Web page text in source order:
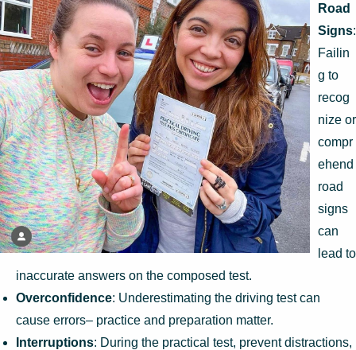
Road
Signs:
Failin
g to
recog
nize or
compr
ehend
road
signs
can
lead to
inaccurate answers on the composed test.
Overconfidence: Underestimating the driving test can
cause errors– practice and preparation matter.
Interruptions: During the practical test, prevent distractions,